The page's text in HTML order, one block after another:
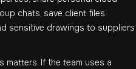
chats, save client files
sensitive drawings to suppliers
matters. If the team uses a